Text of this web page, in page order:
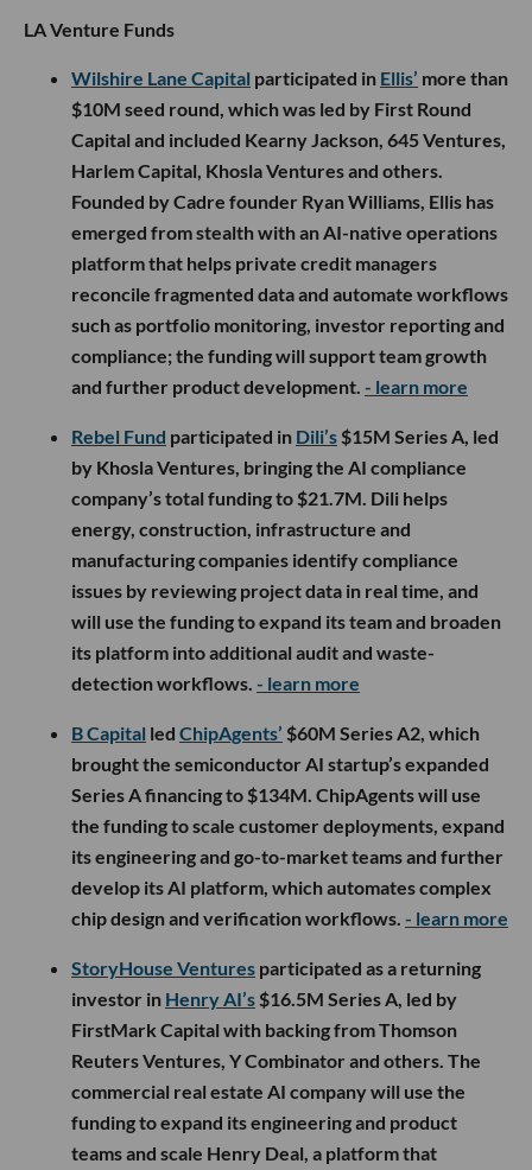
LA Venture Funds
Wilshire Lane Capital participated in Ellis’ more than
$10M seed round, which was led by First Round
Capital and included Kearny Jackson, 645 Ventures,
Harlem Capital, Khosla Ventures and others.
Founded by Cadre founder Ryan Williams, Ellis has
emerged from stealth with an AI-native operations
platform that helps private credit managers
reconcile fragmented data and automate workflows
such as portfolio monitoring, investor reporting and
compliance; the funding will support team growth
and further product development. - learn more
Rebel Fund participated in Dili’s $15M Series A, led
by Khosla Ventures, bringing the AI compliance
company’s total funding to $21.7M. Dili helps
energy, construction, infrastructure and
manufacturing companies identify compliance
issues by reviewing project data in real time, and
will use the funding to expand its team and broaden
its platform into additional audit and waste-
detection workflows. - learn more
B Capital led ChipAgents’ $60M Series A2, which
brought the semiconductor AI startup’s expanded
Series A financing to $134M. ChipAgents will use
the funding to scale customer deployments, expand
its engineering and go-to-market teams and further
develop its AI platform, which automates complex
chip design and verification workflows. - learn more
StoryHouse Ventures participated as a returning
investor in Henry AI’s $16.5M Series A, led by
FirstMark Capital with backing from Thomson
Reuters Ventures, Y Combinator and others. The
commercial real estate AI company will use the
funding to expand its engineering and product
teams and scale Henry Deal, a platform that